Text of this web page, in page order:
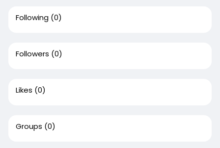
Following (0)
Followers (0)
Likes (0)
Groups (0)